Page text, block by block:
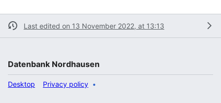
Last edited on 13 November 2022, at 13:13
Datenbank Nordhausen
Privacy policy
Desktop